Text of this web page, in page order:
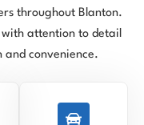
throughout Blanton.
with attention to detail
and convenience.